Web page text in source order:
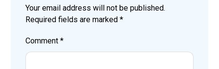
Your email address will not be published.
Required fields are marked*
Comment*